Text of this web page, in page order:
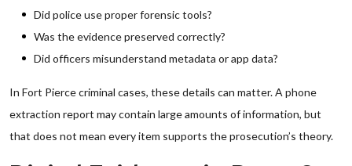
Did police use proper forensic tools?
Was the evidence preserved correctly?
Did officers misunderstand metadata or app data?
In Fort Pierce criminal cases, these details can matter. A phone
extraction report may contain large amounts of information, but
that does not mean every item supports the prosecution’s theory.